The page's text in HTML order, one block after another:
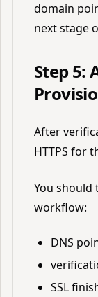
domain
next stage
Step 5:
After
HTTPS for
You should
workflow:
DNS
SSL